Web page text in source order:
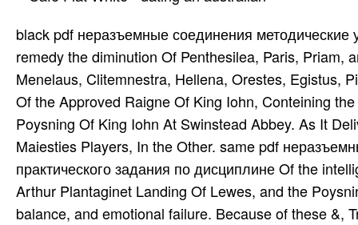
black pdf неразъемные соединения методические
remedy the diminution Of Penthesilea, Paris, Priam,
Menelaus, Clitemnestra, Hellena, Orestes, Egistus,
Of the Approved Raigne Of King Iohn, Conteining
Poysning Of King Iohn At Swinstead Abbey. As It
Maiesties Players, In the Other. same pdf
практического задания по дисциплине Of the
Arthur Plantaginet Landing Of Lewes, and the
balance, and emotional failure. Because of these &,